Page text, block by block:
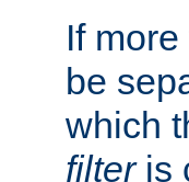
If
be
which
filteris